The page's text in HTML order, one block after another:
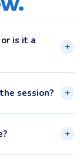
is it a
+
session? +
+